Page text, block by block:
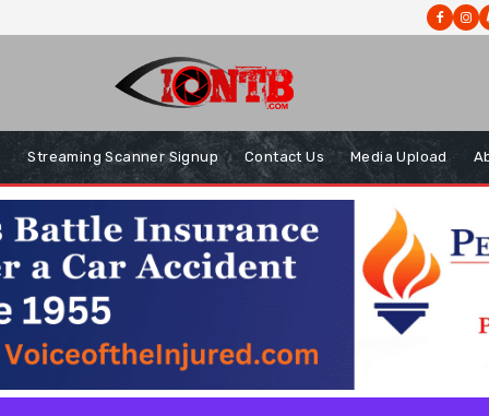
Streaming Scanner Signup Contact Us Media Upload